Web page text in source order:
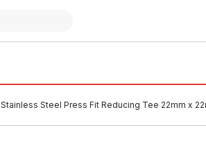
Stainless Steel Press Fit Reducing Tee 22mm x